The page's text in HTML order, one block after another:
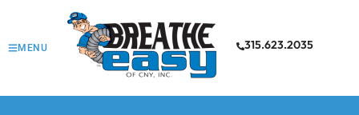
MENU 315.623.2035